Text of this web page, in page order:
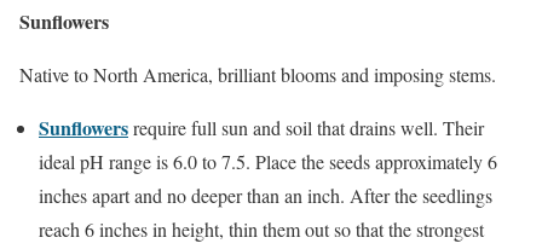
Sunflowers
Native to North America, brilliant blooms and imposing stems.
Sunflowersrequire full sun and soil that drains well. Their
ideal pH range is 6.0 to 7.5. Place the seeds approximately 6
inches apart and no deeper than an inch. After the seedlings
reach 6 inches in height, thin them out so that the strongest